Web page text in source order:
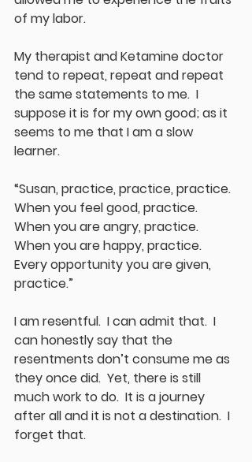
of my labor.
My therapist and Ketamine doctor
tend to repeat, repeat and repeat
the same statements to me.  I
suppose it is for my own good; as it
seems to me that I am a slow
learner.
“Susan, practice, practice, practice.
When you feel good, practice.
When you are angry, practice.
When you are happy, practice.
Every opportunity you are given,
practice.”
I am resentful.  I can admit that.  I
can honestly say that the
resentments don’t consume me as
they once did.  Yet, there is still
much work to do.  It is a journey
after all and it is not a destination.  I
forget that.